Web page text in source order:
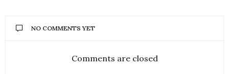
NO COMMENTS YET
Comments are closed